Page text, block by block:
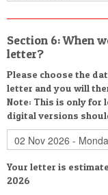
Section 6: When
letter?
Please choose the
letter and you will
Note: This is only for
digital versions
Your letter is
2026